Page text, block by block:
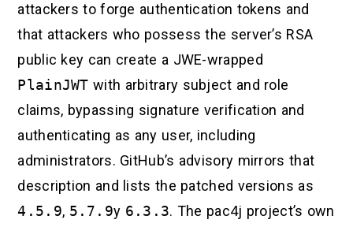
attackers to forge authentication tokens and
that attackers who possess the server’s RSA
public key can create a JWE-wrapped
PlainJWT with arbitrary subject and role
claims, bypassing signature verification and
authenticating as any user, including
administrators. GitHub’s advisory mirrors that
description and lists the patched versions as
4.5.9, 5.7.9y 6.3.3. The pac4j project’s own